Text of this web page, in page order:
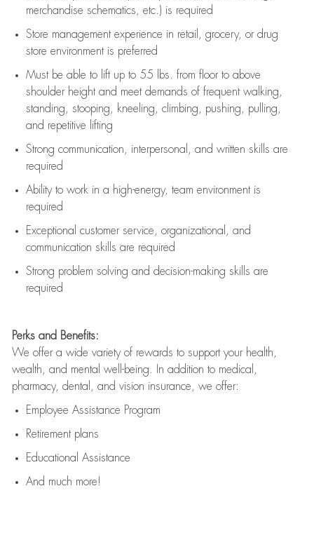
merchandise schematics, etc.) is required
Store management experience in retail, grocery, or drug
store environment is preferred
Must be able to lift upto 55 lbs. from floor to above
shoulder height and meet demands of frequent walking,
standing, stooping, kneeling, climbing, pushing, pulling,
and repetitive lifting
Strong communication , interpersonal, and written skills are
required
Ability to work in a high-energy, team environment is
required
Exceptional customer service, organizational, and
communication skills are required
Strong problem solving and decision-making skills are
required
Perks and Benefits:
We offer a wide variety of rewards to support your health,
wealth, and mental well-being. In addition to medical,
pharmacy, dental, and vision insurance, we offer:
Employee Assistance Program
Retirement plans
Educational Assistance
And much more!